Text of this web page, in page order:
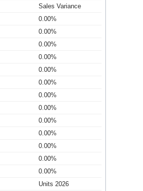
Sales Variance
0.00%
0.00%
0.00%
0.00%
0.00%
0.00%
0.00%
0.00%
0.00%
0.00%
0.00%
0.00%
0.00%
Units 2026